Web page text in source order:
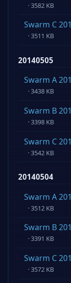
· 3582 KB
Swarm C
· 3511 KB
20140505
Swarm A
· 3438 KB
Swarm B
· 3398 KB
Swarm C
· 3542 KB
20140504
Swarm A
· 3512 KB
Swarm B
· 3391 KB
Swarm C
· 3572 KB